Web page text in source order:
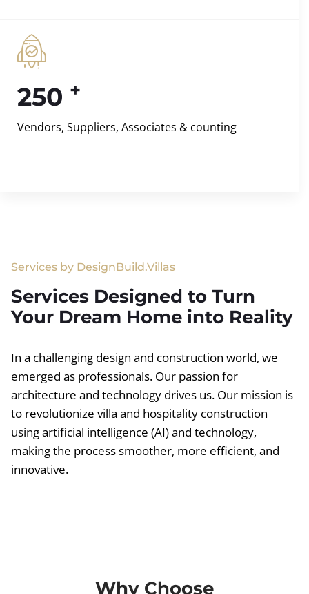
250 +
Vendors, Suppliers, Associates & counting
Services by DesignBuild.Villas
Services Designed to Turn
Your Dream Home into Reality
In a challenging design and construction world, we
emerged as professionals. Our passion for
architecture and technology drives us. Our mission is
to revolutionize villa and hospitality construction
using artificial intelligence (AI) and technology,
making the process smoother, more efficient, and
innovative.
Why Choose